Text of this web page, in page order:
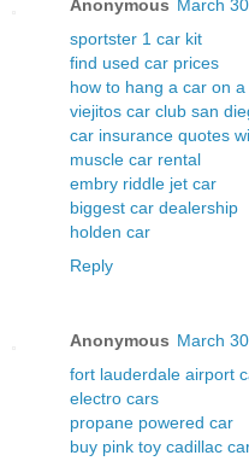
Anonymous March
sportster 1 car kit
find used car prices
how to hang a car on a
viejitos car club san
car insurance quotes
muscle car rental
embry riddle jet car
biggest car dealership
holden car
Reply
Anonymous March
fort lauderdale airport
electro cars
propane powered car
buy pink toy cadillac